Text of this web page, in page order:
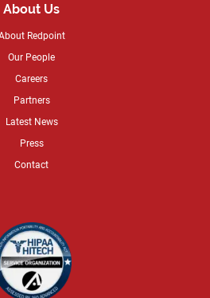
About Us
Redpoint
Our People
Careers
Partners
Latest News
Press
Contact